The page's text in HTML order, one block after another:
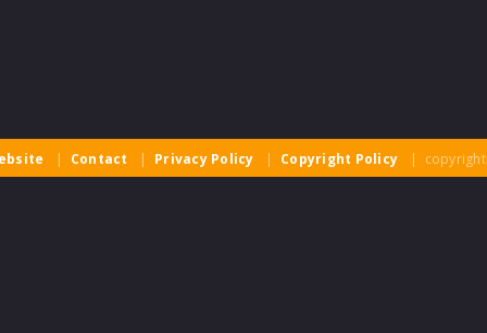
| Contact | Privacy Policy | Copyright Policy | copyright